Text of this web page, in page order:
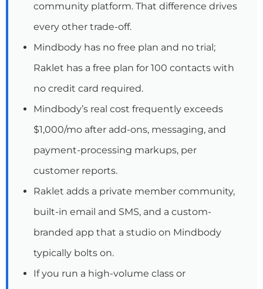
community platform. That difference drives
every other trade-off.
Mindbody has no free plan and no trial;
Raklet has a free plan for 100 contacts with
no credit card required.
Mindbody’s real cost frequently exceeds
$1,000/mo after add-ons, messaging, and
payment-processing markups, per
customer reports.
Raklet adds a private member community,
built-in email and SMS, and a custom-
branded app that a studio on Mindbody
typically bolts on.
If you run a high-volume class or